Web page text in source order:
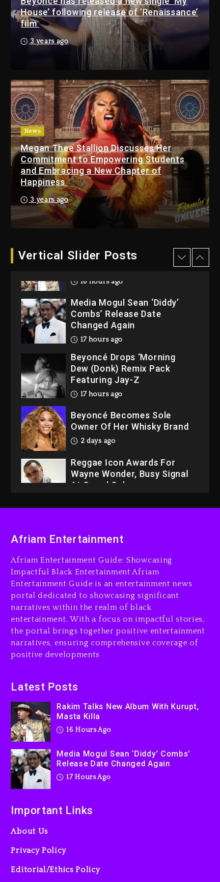
17 hours ago
House’ following release of ‘Renaissance’
film
3 years ago
News
Megan Thee Stallion Discusses Her
Commitment to Empowering Students
and Embracing a New Chapter of
Happiness
3 years ago
Vertical Slider Posts
Media Mogul Sean ‘Diddy’
Combs’ Release Date
Changed Again
Beyoncé Drops ‘Morning
Dew (Donk) Remix Pack
Featuring Jay-Z
17 hours ago
Beyoncé Becomes Sole
Owner Of Her Whisky Brand
2 days ago
Reggae Icon Awards For
Wayne Wonder, Busy Signal
At Grand Gala
Rakim Talks New Album With
16 hours ago
Media Mogul Sean ‘Diddy’
Combs’ Release Date
Changed Again
17 hours ago
Beyoncé Drops ‘Morning
Dew (Donk) Remix Pack
Featuring Jay-Z
17 hours ago
Beyoncé Becomes Sole
Owner Of Her Whisky Brand
2 days ago
Reggae Icon Awards For
Wayne Wonder, Busy Signal
At Grand Gala
Media Mogul Sean ‘Diddy’
Combs’ Release Date
Changed Again
17 hours ago
Beyoncé Drops ‘Morning
Dew (Donk) Remix Pack
Featuring Jay-Z
17 hours ago
Owner Of Her Whisky Brand
2 days ago
Afriam Entertainment
Afriam Entertainment Guide: Showcasing
Impactful Black Entertainment Afriam
Entertainment Guide is an entertainment news
portal dedicated to showcasing significant
narratives within the realm of black
entertainment. With a focus on impactful stories,
the portal brings together positive entertainment
narratives, ensuring comprehensive coverage of
positive developments
Latest Posts
Rakim Talks New Album With Kurupt,
Masta Killa
16 Hours Ago
Media Mogul Sean ‘Diddy’ Combs’
Release Date Changed Again
17 Hours Ago
Important Links
About Us
Privacy Policy
Editorial/Ethics Policy